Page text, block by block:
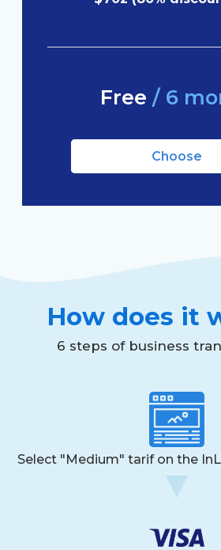
Free / 6
Choose
How does it
6 steps of business
Select "Medium" tarif on the